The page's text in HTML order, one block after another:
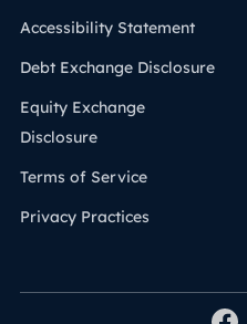
Accessibility Statement
Debt Exchange Disclosure
Equity Exchange
Disclosure
Terms of Service
Privacy Practices